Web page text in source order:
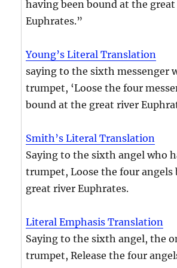
having been bound at the
Euphrates.”
Young’s Literal Translation
saying to the sixth messenger
trumpet, ‘Loose the four
bound at the great river
Smith’s Literal Translation
Saying to the sixth angel who
trumpet, Loose the four angels
great river Euphrates.
Literal Emphasis Translation
Saying to the sixth angel, the
trumpet, Release the four